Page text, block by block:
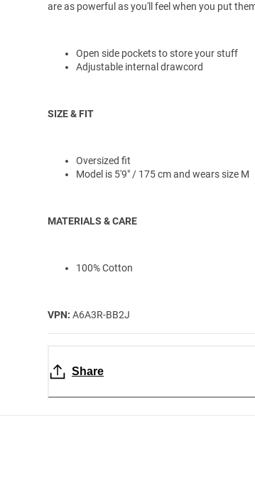
are as powerful as you'll feel when you put
Open side pockets to store your stuff
Adjustable internal drawcord
SIZE & FIT
Oversized fit
Model is 5'9" / 175 cm and wears size M
MATERIALS & CARE
100% Cotton
VPN: A6A3R-BB2J
Share